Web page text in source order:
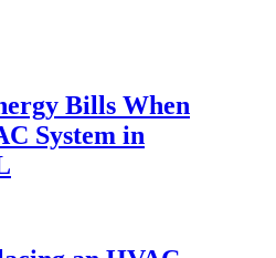
Bills When
System in